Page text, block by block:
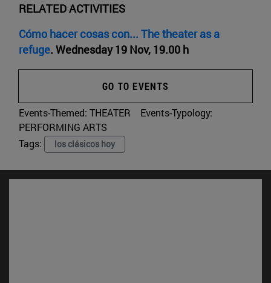
RELATED ACTIVITIES
Cómo hacer cosas con... The theater as a
refuge. Wednesday 19 Nov, 19.00 h
GO TO EVENTS
Events-Themed: THEATER
Events-Typology:
PERFORMING ARTS
Tags:
los clásicos hoy